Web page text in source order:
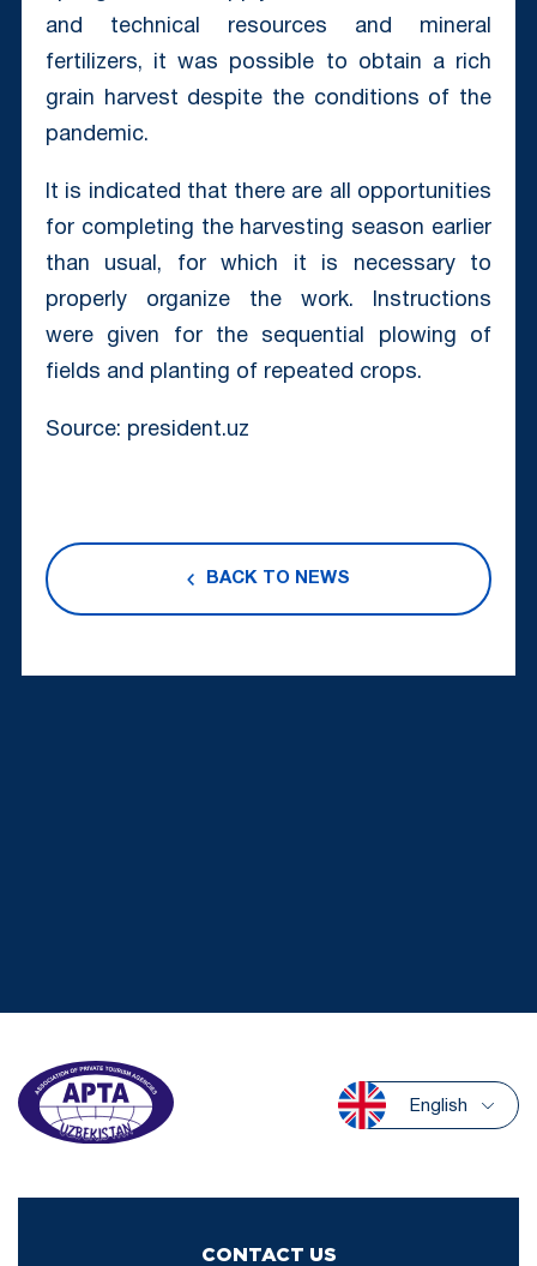
and technical resources and mineral
fertilizers, it was possible to obtain a rich
grain harvest despite the conditions of the
pandemic.
It is indicated that there are all opportunities
for completing the harvesting season earlier
than usual, for which it is necessary to
properly organize the work. Instructions
were given for the sequential plowing of
fields and planting of repeated crops.
Source: president.uz
BACK TO NEWS
English
CONTACT US